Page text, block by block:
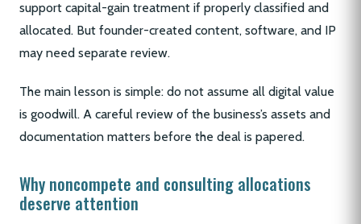
support capital-gain treatment if properly classified and
allocated. But founder-created content, software, and IP
may need separate review.
The main lesson is simple: do not assume all digital value
is goodwill. A careful review of the business’s assets and
documentation matters before the deal is papered.
Why noncompete and consulting allocations
deserve attention